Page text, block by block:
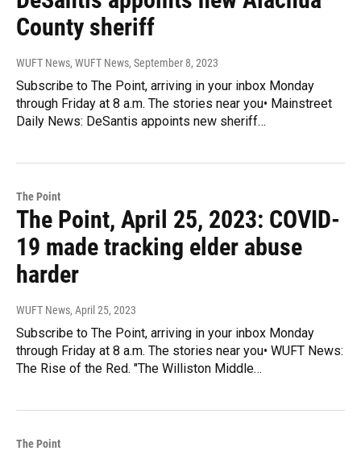
County sheriff
WUFT News, WUFT News, September 8, 2023
Subscribe to The Point, arriving in your inbox Monday
through Friday at 8 a.m. The stories near you• Mainstreet
Daily News: DeSantis appoints new sheriff…
The Point
The Point, April 25, 2023: COVID-
19 made tracking elder abuse
harder
WUFT News, April 25, 2023
Subscribe to The Point, arriving in your inbox Monday
through Friday at 8 a.m. The stories near you• WUFT News:
The Rise of the Red. "The Williston Middle…
The Point